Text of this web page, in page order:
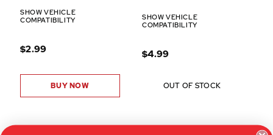
SHOW VEHICLE
COMPATIBILITY
$2.99
BUY NOW
SHOW VEHICLE
COMPATIBILITY
$4.99
OUT OF STOCK